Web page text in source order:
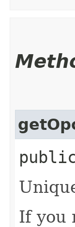
If you